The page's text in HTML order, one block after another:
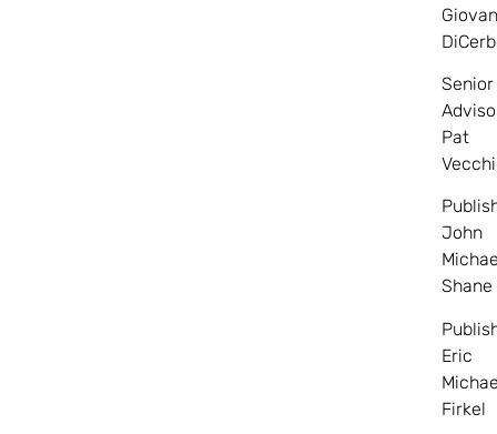
Senior
Pat
John
Shane
Eric
Firkel